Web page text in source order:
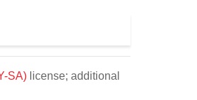
SA) license; additional